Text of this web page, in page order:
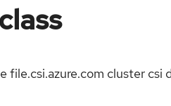
cluster csi